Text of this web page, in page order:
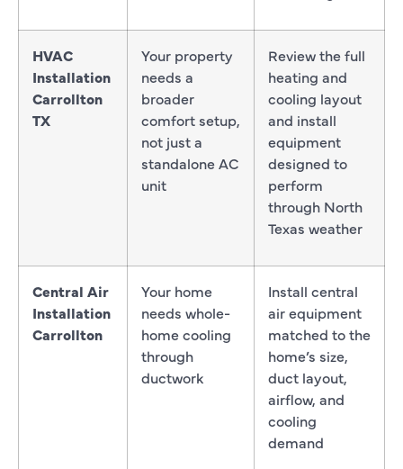
HVAC
Installation
Carrollton
TX
Your property
needs a
broader
comfort setup,
not just a
standalone AC
unit
Review the full
heating and
cooling layout
and install
equipment
designed to
perform
through North
Texas weather
Central Air
Installation
Carrollton
Your home
needs whole-
home cooling
through
ductwork
Install central
air equipment
matched to the
home’s size,
duct layout,
airflow, and
cooling
demand